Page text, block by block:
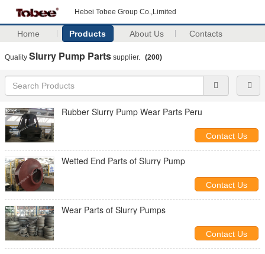
Hebei Tobee Group Co.,Limited
Home Products About Us Contacts
Quality Slurry Pump Parts supplier. (200)
Rubber Slurry Pump Wear Parts Peru
Contact Us
Wetted End Parts of Slurry Pump
Contact Us
Wear Parts of Slurry Pumps
Contact Us